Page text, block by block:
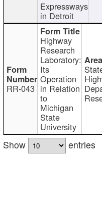
Expressways
in Detroit
RR-043
Highway
Research
Laboratory:
Its
Operation
in Relation
to
Michigan
State
University
Show
entries